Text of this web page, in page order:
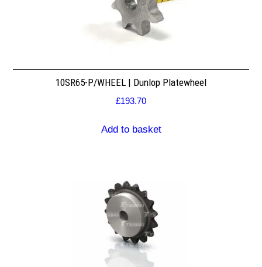
10SR65-P/WHEEL | Dunlop Platewheel
£193.70
Add to basket